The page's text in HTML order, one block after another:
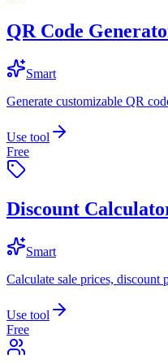
QR Code
Smart
Generate customizable QR
Use tool
Free
Discount
Smart
Calculate sale prices, discount
Use tool
Free